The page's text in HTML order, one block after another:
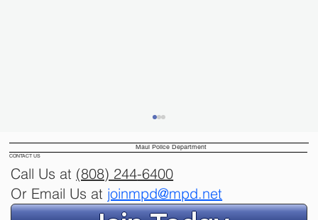
Maui Police Department
CONTACT US
Call Us at (808) 244-6400
Or Email Us at joinmpd@mpd.net